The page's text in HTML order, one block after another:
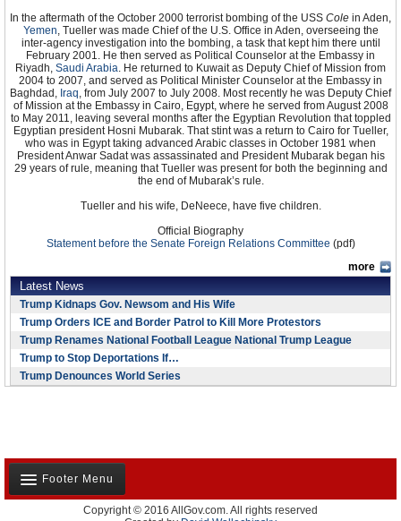
In the aftermath of the October 2000 terrorist bombing of the USS Cole in Aden,
Yemen, Tueller was made Chief of the U.S. Office in Aden, overseeing the
inter-agency investigation into the bombing, a task that kept him there until
February 2001. He then served as Political Counselor at the Embassy in
Riyadh, Saudi Arabia. He returned to Kuwait as Deputy Chief of Mission from
2004 to 2007, and served as Political Minister Counselor at the Embassy in
Baghdad, Iraq, from July 2007 to July 2008. Most recently he was Deputy Chief
of Mission at the Embassy in Cairo, Egypt, where he served from August 2008
to May 2011, leaving several months after the Egyptian Revolution that toppled
Egyptian president Hosni Mubarak. That stint was a return to Cairo for Tueller,
who was in Egypt taking advanced Arabic classes in October 1981 when
President Anwar Sadat was assassinated and President Mubarak began his
29 years of rule, meaning that Tueller was present for both the beginning and
the end of Mubarak’s rule.
Tueller and his wife, DeNeece, have five children.
Official Biography
Statement before the Senate Foreign Relations Committee (pdf)
more
Latest News
Trump Kidnaps Gov. Newsom and His Wife
Trump Orders ICE and Border Patrol to Kill More Protestors
Trump Renames National Football League National Trump League
Trump to Stop Deportations If…
Trump Denounces World Series
Footer Menu
Copyright © 2016 AllGov.com. All rights reserved